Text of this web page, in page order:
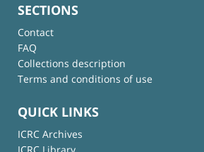
SECTIONS
Contact
FAQ
Collections description
Terms and conditions of use
QUICK LINKS
ICRC Archives